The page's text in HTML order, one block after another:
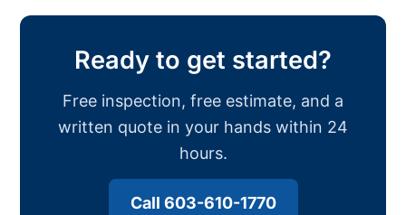
Ready to get started?
Free inspection, free estimate, and a
written quote in your hands within 24
hours.
Call 603-610-1770